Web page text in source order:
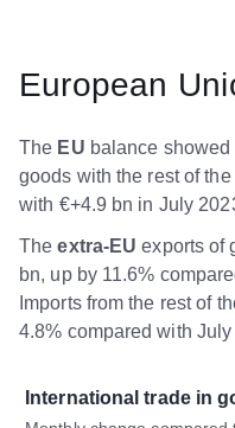
European
The EU balance
goods with the rest of
with €+4.9 bn in July
Theextra-EU exports of
bn, up by 11.6%
Imports from the rest of
4.8% compared with